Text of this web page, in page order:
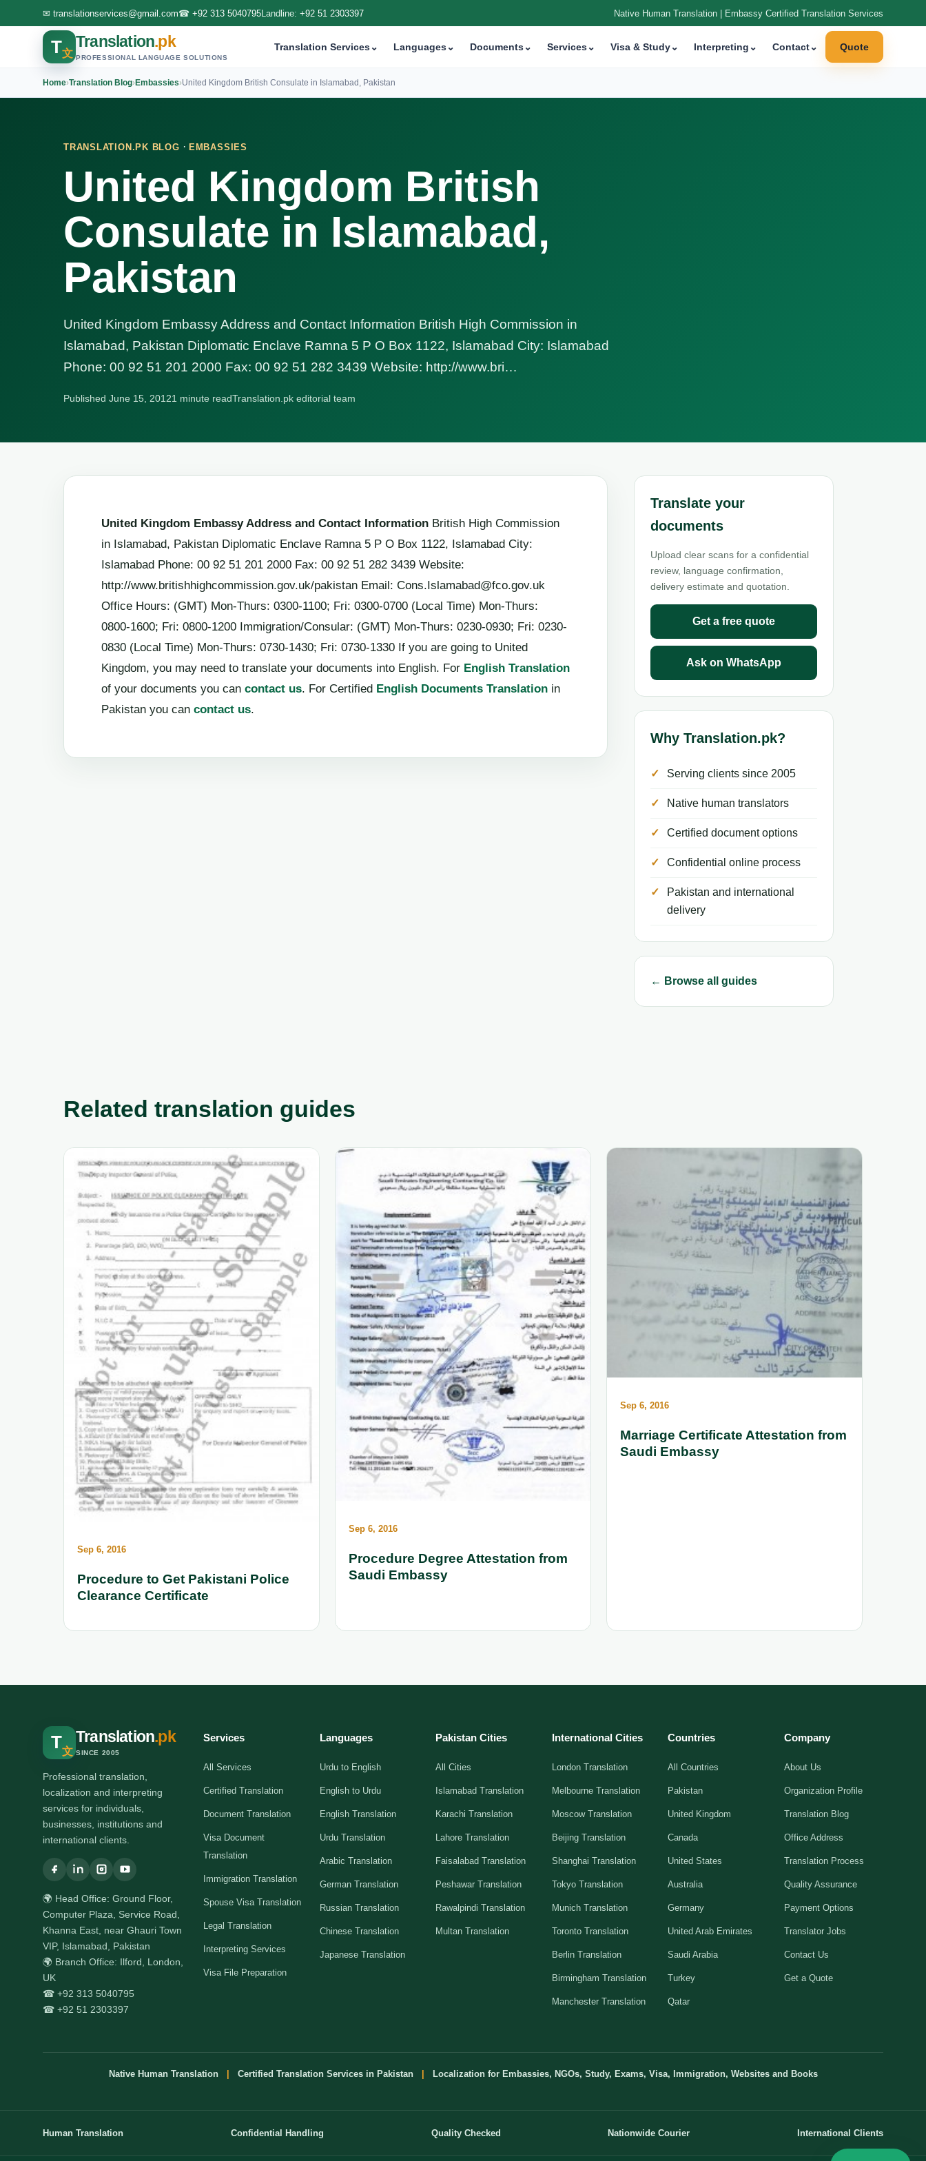
✉ translationservices@gmail.com☎ +92 313 5040795Landline: +92 51 2303397 Native Human Translation | Embassy Certified Translation Services
T文
Translation.pk
PROFESSIONAL LANGUAGE SOLUTIONS
Translation Services⌄ Languages⌄ Documents⌄ Services⌄ Visa & Study⌄ Interpreting ⌄ Contact⌄ Quote
Home›Translation Blog›Embassies›United Kingdom British Consulate in Islamabad, Pakistan
TRANSLATION.PK BLOG · EMBASSIES
United Kingdom British
Consulate in Islamabad,
Pakistan
United Kingdom Embassy Address and Contact Information British High Commission in
Islamabad, Pakistan Diplomatic Enclave Ramna 5 P O Box 1122, Islamabad City: Islamabad
Phone: 00 92 51 201 2000 Fax: 00 92 51 282 3439 Website: http://www.bri…
Published June 15, 20121 minute readTranslation.pk editorial team
United Kingdom Embassy Address and Contact Information British High Commission
in Islamabad, Pakistan Diplomatic Enclave Ramna 5 P O Box 1122, Islamabad City:
Islamabad Phone: 00 92 51 201 2000 Fax: 00 92 51 282 3439 Website:
http://www.britishhighcommission.gov.uk/pakistan Email: Cons.Islamabad@fco.gov.uk
Office Hours: (GMT) Mon-Thurs: 0300-1100; Fri: 0300-0700 (Local Time) Mon-Thurs:
0800-1600; Fri: 0800-1200 Immigration/Consular: (GMT) Mon-Thurs: 0230-0930; Fri: 0230-
0830 (Local Time) Mon-Thurs: 0730-1430; Fri: 0730-1330 If you are going to United
Kingdom, you may need to translate your documents into English. For English Translation
of your documents you can contact us. For Certified English Documents Translation in
Pakistan you can contact us.
Translate your
documents
Upload clear scans for a confidential
review, language confirmation,
delivery estimate and quotation.
Get a free quote
Ask on WhatsApp
Why Translation.pk?
Serving clients since 2005
Native human translators
Certified document options
Confidential online process
Pakistan and international
delivery
← Browse all guides
Related translation guides
Sep 6, 2016
Procedure to Get Pakistani Police
Clearance Certificate
Sep 6, 2016
Procedure Degree Attestation from
Saudi Embassy
Sep 6, 2016
Marriage Certificate Attestation from
Saudi Embassy
T文
Translation.pk
SINCE 2005
Professional translation,
localization and interpreting
services for individuals,
businesses, institutions and
international clients.
🌍 Head Office: Ground Floor,
Computer Plaza, Service Road,
Khanna East, near Ghauri Town
VIP, Islamabad, Pakistan
🌍 Branch Office: Ilford, London,
UK
☎ +92 313 5040795
☎ +92 51 2303397
Services
All Services
Certified Translation
Document Translation
Visa Document
Translation
Immigration Translation
Spouse Visa Translation
Legal Translation
Interpreting Services
Visa File Preparation
Languages
Urdu to English
English to Urdu
English Translation
Urdu Translation
Arabic Translation
German Translation
Russian Translation
Chinese Translation
Japanese Translation
Pakistan Cities
All Cities
Islamabad Translation
Karachi Translation
Lahore Translation
Faisalabad Translation
Peshawar Translation
Rawalpindi Translation
Multan Translation
International Cities
London Translation
Melbourne Translation
Moscow Translation
Beijing Translation
Shanghai Translation
Tokyo Translation
Munich Translation
Toronto Translation
Berlin Translation
Birmingham Translation
Manchester Translation
Countries
All Countries
Pakistan
United Kingdom
Canada
United States
Australia
Germany
United Arab Emirates
Saudi Arabia
Turkey
Qatar
Company
About Us
Organization Profile
Translation Blog
Office Address
Translation Process
Quality Assurance
Payment Options
Translator Jobs
Contact Us
Get a Quote
Native Human Translation Certified Translation Services in Pakistan Localization for Embassies, NGOs, Study, Exams, Visa, Immigration, Websites and Books
Human Translation Confidential Handling Quality Checked Nationwide Courier International Clients